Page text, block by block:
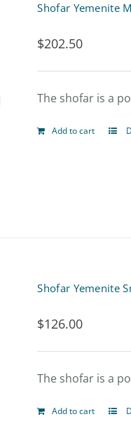
Shofar Yemenite
$202.50
The shofar is a
Add to cart
Shofar Yemenite
$126.00
The shofar is a
Add to cart